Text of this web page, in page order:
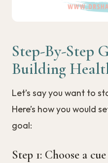
Step-By-Step
Building
Let’s say you want to
Here’s how you would
goal:
Step 1: Choose a cue